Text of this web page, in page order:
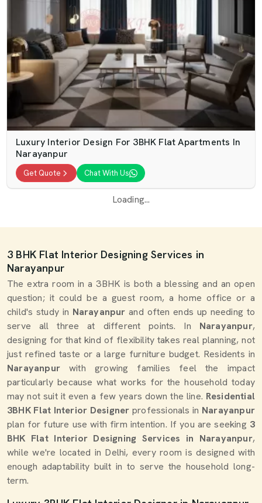
Luxury Interior Design For 3BHK Flat Apartments In
Narayanpur
Get Quote Chat With Us
Loading...
3 BHK Flat Interior Designing Services in
Narayanpur
The extra room in a 3BHK is both a blessing and an open
question; it could be a guest room, a home office or a
child's study in Narayanpurand often ends up needing to
serve all three at different points. In Narayanpur,
designing for that kind of flexibility takes real planning, not
just refined taste or a large furniture budget. Residents in
Narayanpur with growing families feel the impact
particularly because what works for the household today
may not suit it even a few years down the line. Residential
3BHK Flat Interior Designer professionals in Narayanpur
plan for future use with firm intention. If you are seeking 3
BHK Flat Interior Designing Services in Narayanpur,
while we're located in Delhi, every room is designed with
enough adaptability built in to serve the household long-
term.